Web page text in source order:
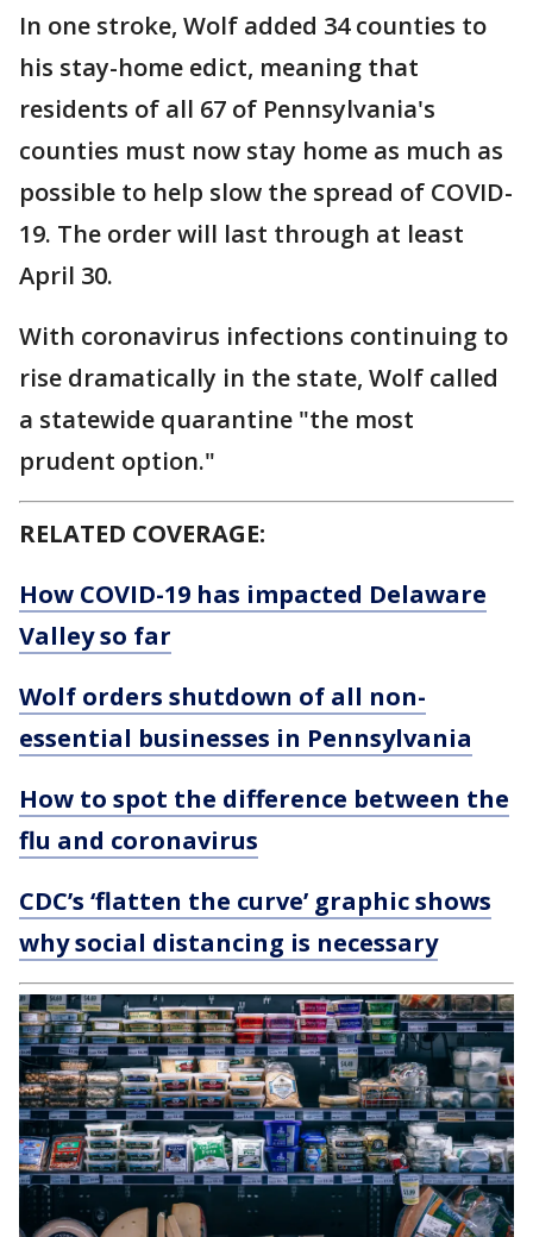
In one stroke, Wolf added 34 counties to
his stay-home edict, meaning that
residents of all 67 of Pennsylvania's
counties must now stay home as much as
possible to help slow the spread of COVID-
19. The order will last through at least
April 30.
With coronavirus infections continuing to
rise dramatically in the state, Wolf called
a statewide quarantine "the most
prudent option."
RELATED COVERAGE:
How COVID-19 has impacted Delaware
Valley so far
Wolf orders shutdown of all non-
essential businesses in Pennsylvania
How to spot the difference between the
flu and coronavirus
CDC’s ‘flatten the curve’ graphic shows
why social distancing is necessary